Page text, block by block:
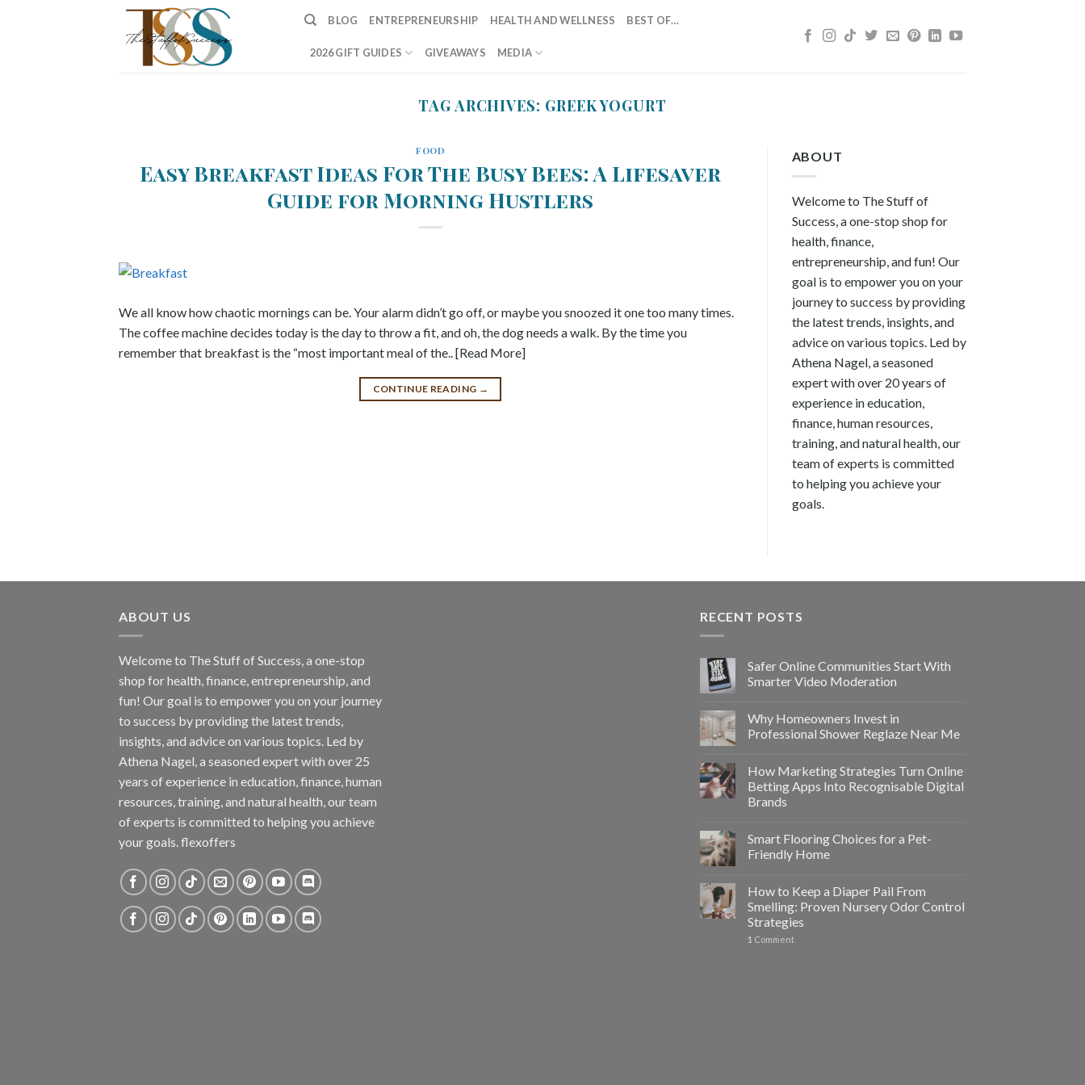
BLOG ENTREPRENEURSHIP HEALTH AND WELLNESS BEST OF…
2026 GIFT GUIDES GIVEAWAYS MEDIA
TAG ARCHIVES: GREEK YOGURT
FOOD
Easy Breakfast Ideas For The Busy Bees: A Lifesaver
Guide for Morning Hustlers
We all know how chaotic mornings can be. Your alarm didn’t go off, or maybe you snoozed it one too many times.
The coffee machine decides today is the day to throw a fit, and oh, the dog needs a walk. By the time you
remember that breakfast is the “most important meal of the.. [Read More]
CONTINUE READING →
ABOUT
Welcome to The Stuff of
Success, a one-stop shop for
health, finance,
entrepreneurship, and fun! Our
goal is to empower you on your
journey to success by providing
the latest trends, insights, and
advice on various topics. Led by
Athena Nagel, a seasoned
expert with over 20 years of
experience in education,
finance, human resources,
training, and natural health, our
team of experts is committed
to helping you achieve your
goals.
ABOUT US
Welcome to The Stuff of Success, a one-stop
shop for health, finance, entrepreneurship, and
fun! Our goal is to empower you on your journey
to success by providing the latest trends,
insights, and advice on various topics. Led by
Athena Nagel, a seasoned expert with over 25
years of experience in education, finance, human
resources, training, and natural health, our team
of experts is committed to helping you achieve
your goals. flexoffers
RECENT POSTS
Safer Online Communities Start With
Smarter Video Moderation
Why Homeowners Invest in
Professional Shower Reglaze Near Me
How Marketing Strategies Turn Online
Betting Apps Into Recognisable Digital
Brands
Smart Flooring Choices for a Pet-
Friendly Home
How to Keep a Diaper Pail From
Smelling: Proven Nursery Odor Control
Strategies
1 Comment